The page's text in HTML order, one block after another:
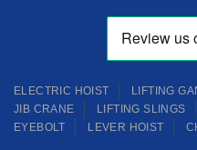
ELECTRIC HOIST LIFTING
JIB CRANE
LIFTING SLINGS
EYEBOLT
LEVER HOIST